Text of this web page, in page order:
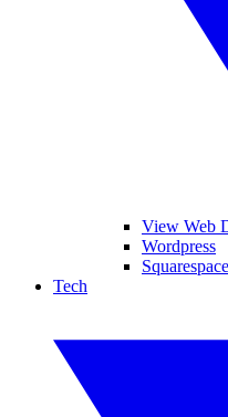
View Web
Wordpress
Squarespace
Tech